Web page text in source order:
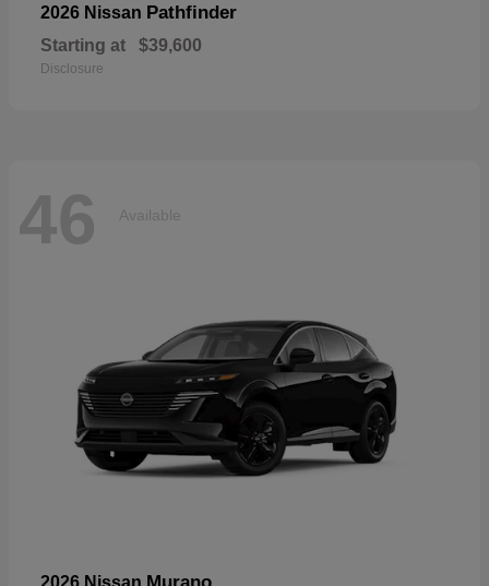
2026 Nissan Pathfinder
Starting at $39,600
Disclosure
46 Available
2026 Nissan Murano